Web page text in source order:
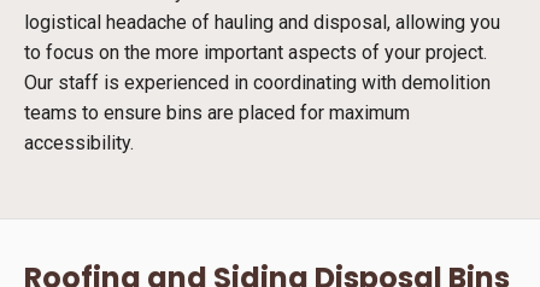
logistical headache of hauling and disposal, allowing you
to focus on the more important aspects of your project.
Our staff is experienced in coordinating with demolition
teams to ensure bins are placed for maximum
accessibility.
Roofing and Siding Disposal Bins